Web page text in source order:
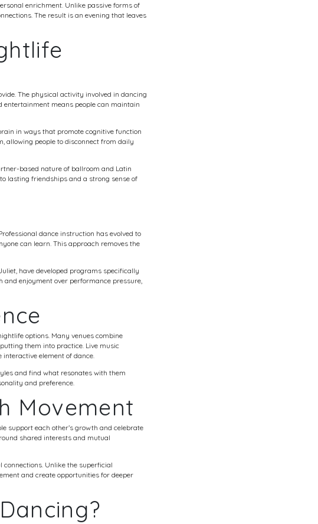
enrichment. Unlike passive forms of
The result is an evening that leaves
The physical activity involved in dancing
entertainment means people can maintain
in ways that promote cognitive function
allowing people to disconnect from daily
based nature of ballroom and Latin
lasting friendships and a strong sense of
dance instruction has evolved to
can learn. This approach removes the
have developed programs specifically
and enjoyment over performance pressure,
options. Many venues combine
them into practice. Live music
element of dance.
and find what resonates with them
and preference.
Movement
support each other’s growth and celebrate
shared interests and mutual
Unlike the superficial
and create opportunities for deeper